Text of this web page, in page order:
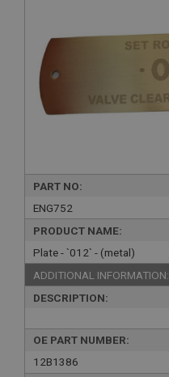
PART NO:
ENG752
PRODUCT NAME:
Plate - `012` - (metal)
ADDITIONAL INFORMATION:
DESCRIPTION:
OE PART NUMBER:
12B1386